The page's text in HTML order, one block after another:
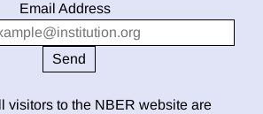
Email Address
visitors to the NBER website are